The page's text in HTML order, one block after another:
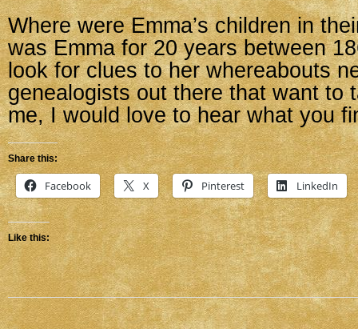
Where were Emma’s children in
was Emma for 20 years between
look for clues to her whereabouts
genealogists out there that want to
me, I would love to hear what you
Share this:
Facebook X Pinterest LinkedIn
Like this: